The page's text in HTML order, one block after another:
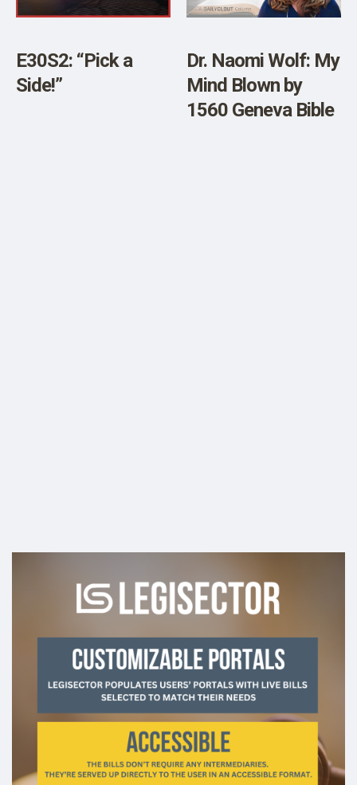
E30S2: “Pick a
Side!”
Dr. Naomi Wolf: My
Mind Blown by
1560 Geneva Bible